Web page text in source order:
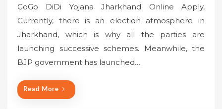
s
t
e
d
o
GoGo DiDi Yojana Jharkhand Online Apply,
Currently, there is an election atmosphere in
Jharkhand, which is why all the parties are
launching successive schemes. Meanwhile, the
BJP government has launched…
Read More